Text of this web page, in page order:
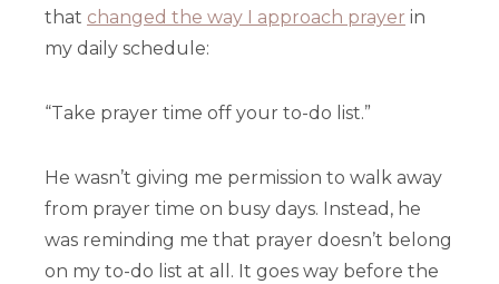
that changed the way I approach prayer in
my daily schedule:
“Take prayer time off your to-do list.”
He wasn’t giving me permission to walk away
from prayer time on busy days. Instead, he
was reminding me that prayer doesn’t belong
on my to-do list at all. It goes way before the